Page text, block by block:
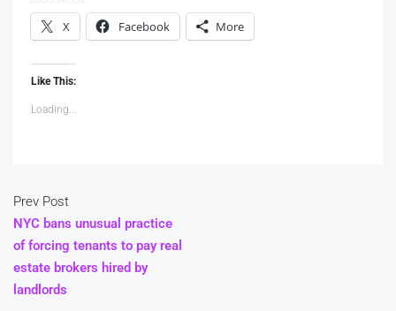
X Facebook More
Like This:
Loading...
Prev Post
NYC bans unusual practice
of forcing tenants to pay real
estate brokers hired by
landlords